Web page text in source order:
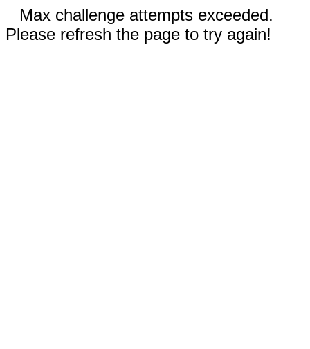
Max challenge attempts exceeded.
Please refresh the page to try again!